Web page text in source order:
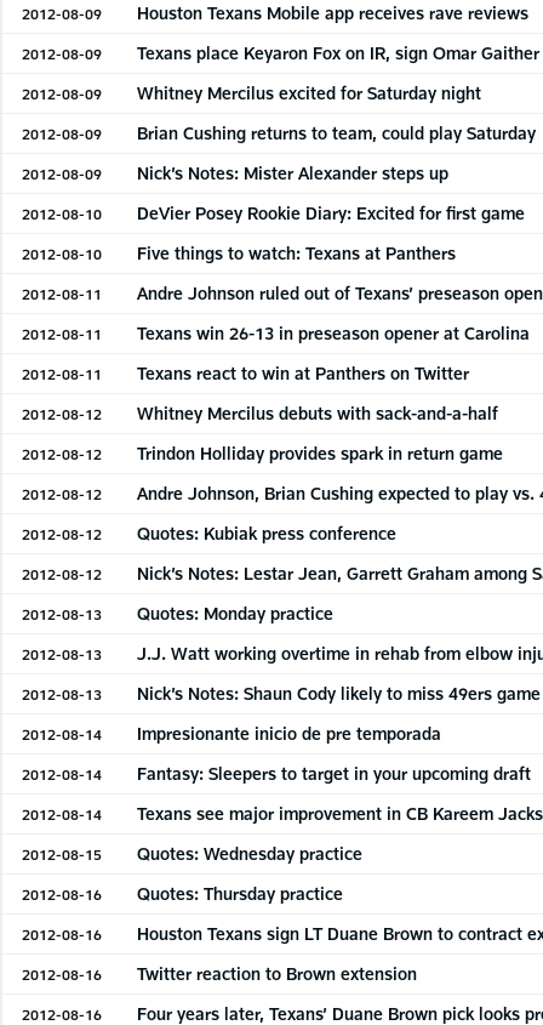
2012-08-09 Houston Texans Mobile app receives rave reviews
2012-08-09 Texans place Keyaron Fox on IR, sign Omar Gaither
2012-08-09 Whitney Mercilus excited for Saturday night
2012-08-09 Brian Cushing returns to team, could play Saturday
2012-08-09 Nick’s Notes: Mister Alexander steps up
2012-08-10 DeVier Posey Rookie Diary: Excited for first game
2012-08-10 Five things to watch: Texans at Panthers
2012-08-11 Andre Johnson ruled out of Texans’ preseason
2012-08-11 Texans win 26-13 in preseason opener at Carolina
2012-08-11 Texans react to win at Panthers on Twitter
2012-08-12 Whitney Mercilus debuts with sack-and-a-half
2012-08-12 Trindon Holliday provides spark in return game
2012-08-12 Andre Johnson, Brian Cushing expected to play vs.
2012-08-12 Quotes: Kubiak press conference
2012-08-12 Nick’s Notes: Lestar Jean, Garrett Graham among
2012-08-13 Quotes: Monday practice
2012-08-13 J.J. Watt working overtime in rehab from elbow
2012-08-13 Nick’s Notes: Shaun Cody likely to miss 49ers game
2012-08-14 Impresionante inicio de pre temporada
2012-08-14 Fantasy: Sleepers to target in your upcoming draft
2012-08-14 Texans see major improvement in CB Kareem
2012-08-15 Quotes: Wednesday practice
2012-08-16 Quotes: Thursday practice
2012-08-16 Houston Texans sign LT Duane Brown to contract
2012-08-16 Twitter reaction to Brown extension
2012-08-16 Four years later, Texans’ Duane Brown pick looks